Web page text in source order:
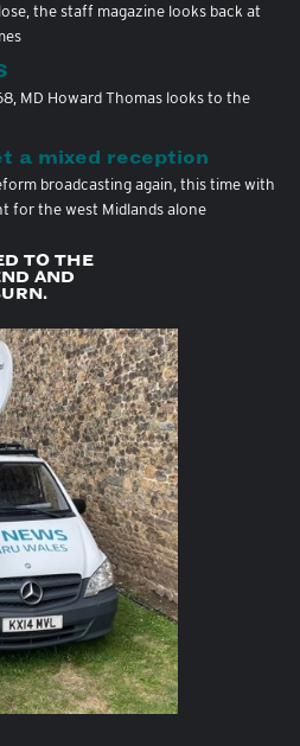
the staff magazine looks back at
MD Howard Thomas looks to the
a mixed reception
broadcasting again, this time with
for the west Midlands alone
TO THE
AND